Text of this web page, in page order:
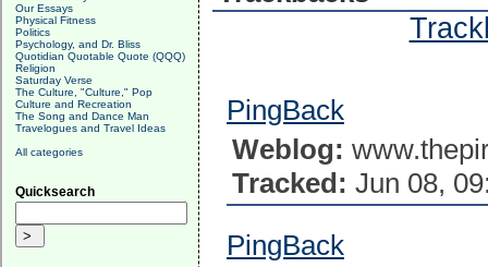
Our Essays
Physical Fitness
Politics
Psychology, and Dr. Bliss
Quotidian Quotable Quote (QQQ)
Religion
Saturday Verse
The Culture, "Culture," Pop
Culture and Recreation
The Song and Dance Man
Travelogues and Travel Ideas
All categories
Quicksearch
PingBack
Weblog:
Tracked: Jun 08,
PingBack